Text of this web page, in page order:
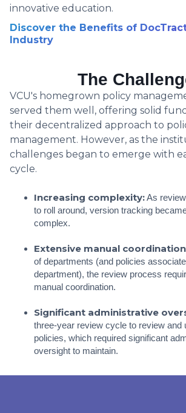
innovative education.
Discover the Benefits of
Industry
The
VCU's homegrown policy
served them well, offering solid
their decentralized approach to
management. However, as the
challenges began to emerge with
cycle.
Increasing complexity:As
to roll around, version tracking
complex.
Extensive manual coordination
of departments (and policies
department), the review process
manual coordination.
Significant administrative
three-year review cycle to review and
policies, which required significant
oversight to maintain.